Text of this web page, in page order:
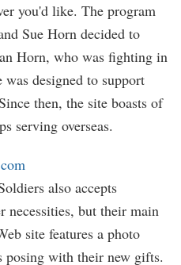
you'd like. The program
Sue Horn decided to
Horn, who was fighting in
designed to support
then, the site boasts of
serving overseas.
also accepts
necessities, but their main
site features a photo
posing with their new gifts.